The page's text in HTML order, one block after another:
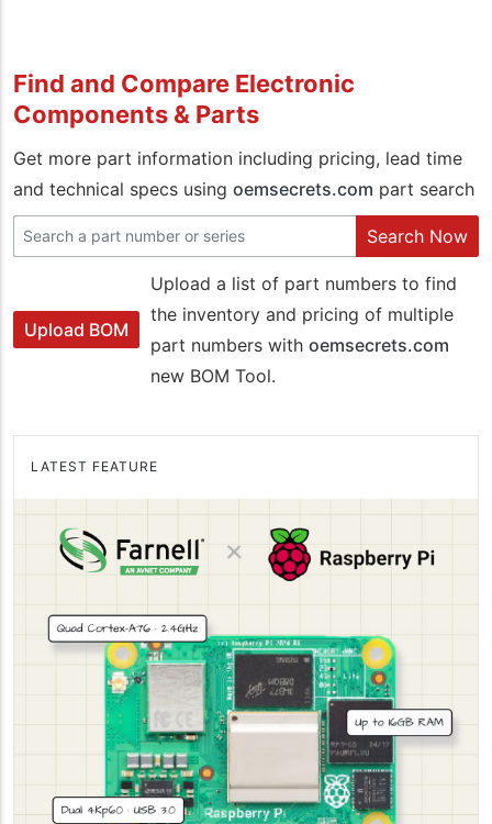
Find and Compare Electronic
Components & Parts
Get more part information including pricing, lead time
and technical specs using oemsecrets.com part search
Search Now
Upload BOM
Upload a list of part numbers to find
the inventory and pricing of multiple
part numbers with oemsecrets.com
new BOM Tool.
LATEST FEATURE